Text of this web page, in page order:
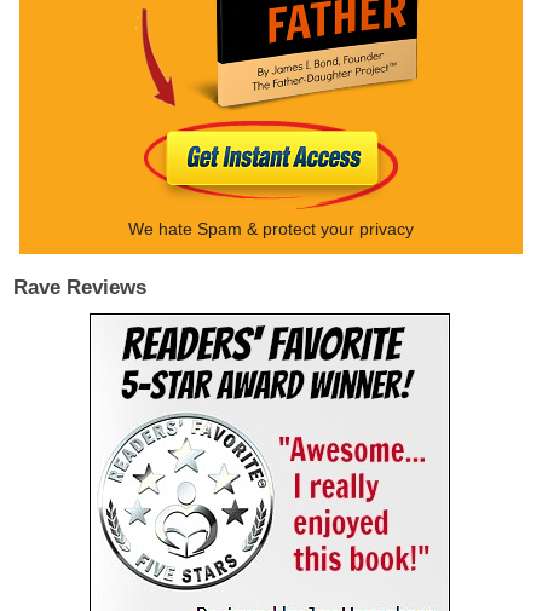
We hate Spam & protect your privacy
Rave Reviews